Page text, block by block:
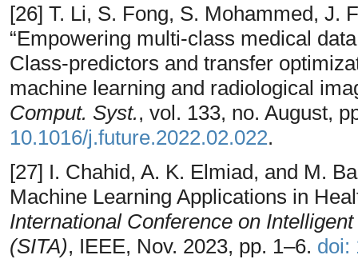
[26] T. Li, S. Fong, S. Mohammed, J.
“Empowering multi-class medical
Class-predictors and transfer
machine learning and radiological
Comput. Syst., vol. 133, no. August,
10.1016/j.future.2022.02.022.
[27] I. Chahid, A. K. Elmiad, and M.
Machine Learning Applications in
International Conference on
(SITA), IEEE, Nov. 2023, pp. 1–6. doi: